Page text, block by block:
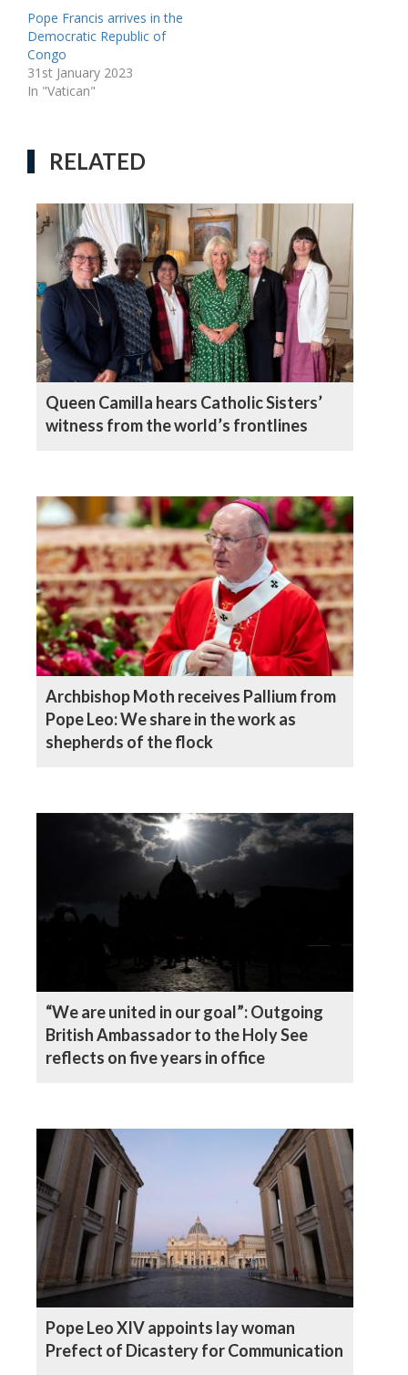
Pope Francis arrives in the
Democratic Republic of
Congo
31st January 2023
In "Vatican"
RELATED
Queen Camilla hears Catholic Sisters’
witness from the world’s frontlines
Archbishop Moth receives Pallium from
Pope Leo: We share in the work as
shepherds of the flock
“We are united in our goal”: Outgoing
British Ambassador to the Holy See
reflects on five years in office
Pope Leo XIV appoints lay woman
Prefect of Dicastery for Communication